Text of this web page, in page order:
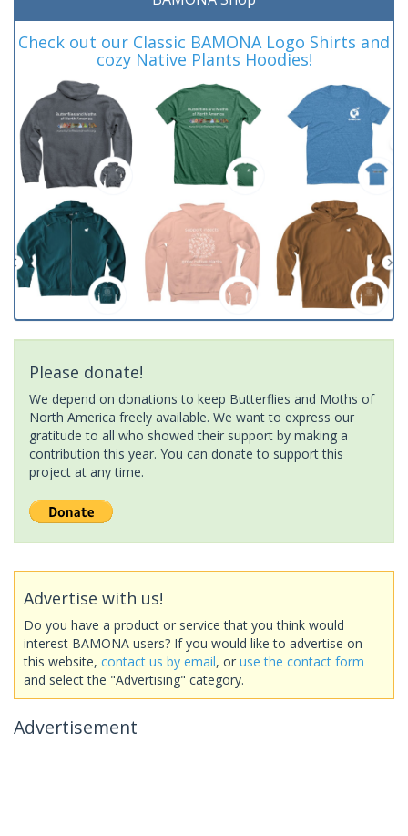
Check out our Classic BAMONA Logo Shirts and
cozy Native Plants Hoodies!
Please donate!
We depend on donations to keep Butterflies and Moths of
North America freely available. We want to express our
gratitude to all who showed their support by making a
contribution this year. You can donate to support this
project at any time.
Advertise with us!
Do you have a product or service that you think would
interest BAMONA users? If you would like to advertise on
this website, contact us by email, or use the contact form
and select the "Advertising" category.
Advertisement